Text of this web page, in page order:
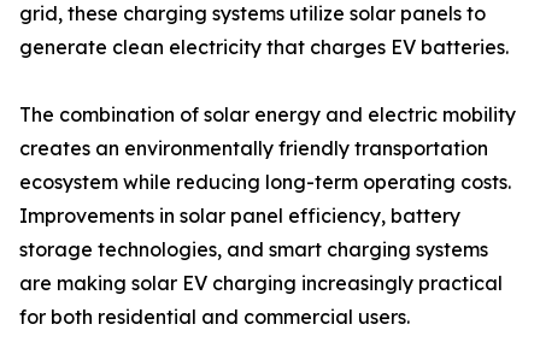
grid, these charging systems utilize solar panels to
generate clean electricity that charges EV batteries.
The combination of solar energy and electric mobility
creates an environmentally friendly transportation
ecosystem while reducing long-term operating costs.
Improvements in solar panel efficiency, battery
storage technologies, and smart charging systems
are making solar EV charging increasingly practical
for both residential and commercial users.